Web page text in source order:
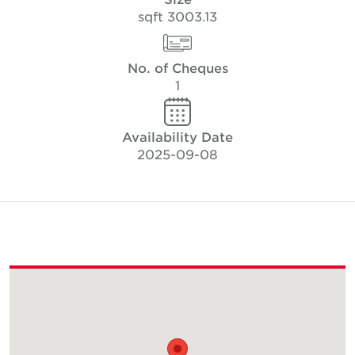
3003.13 sqft
No. of Cheques
Availability Date
2025-09-08